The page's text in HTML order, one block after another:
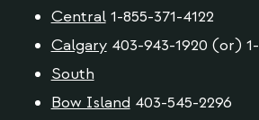
Central1-855-371-4122
Calgary403-943-1920 (or)
South
Bow Island 403-545-2296